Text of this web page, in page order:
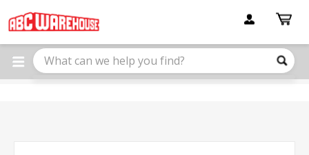
note:
This
website
includes